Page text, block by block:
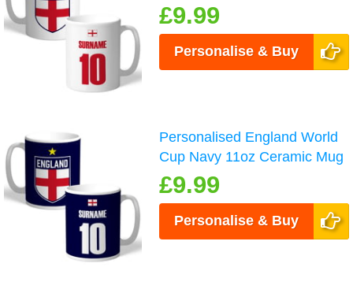
£9.99
Personalise & Buy
Personalised England World
Cup Navy 11oz Ceramic Mug
£9.99
Personalise & Buy